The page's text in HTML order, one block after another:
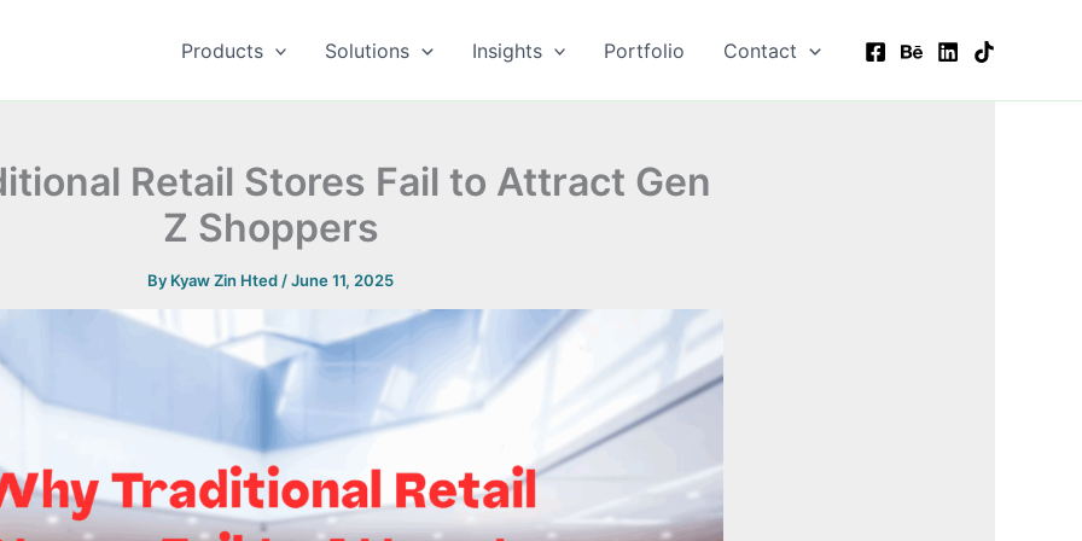
Products Solutions Insights Portfolio Contact
Retail Stores Fail to Attract Gen
Z Shoppers
By Kyaw Zin Hted /June 11, 2025